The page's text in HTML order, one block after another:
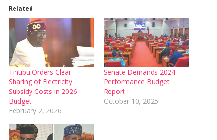
Related
Tinubu Orders Clear
Sharing of Electricity
Subsidy Costs in 2026
Budget
February 2, 2026
Senate Demands 2024
Performance Budget
Report
October 10, 2025